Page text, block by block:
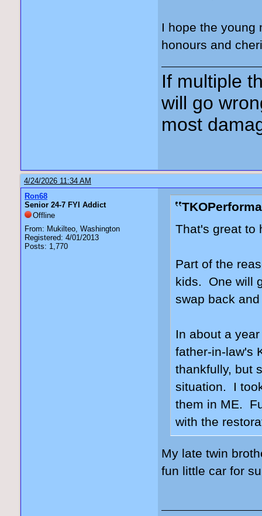
I hope the young
honours and
If multiple
will go
most
4/24/2026 11:34 AM
Ron68
Senior 24-7 FYI Addict
Offline
From: Mukilteo, Washington
Registered: 4/01/2013
Posts: 1,770
That's great to
Part of the
kids. One will
swap back
In about a
father-in-law's
thankfully, but
situation. I
them in ME.
with the
My late twin
fun little car for